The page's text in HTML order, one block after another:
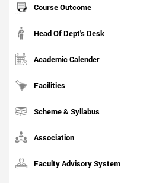
Course Outcome
Head Of Dept's Desk
Academic Calender
Facilities
Scheme & Syllabus
Association
Faculty Advisory System